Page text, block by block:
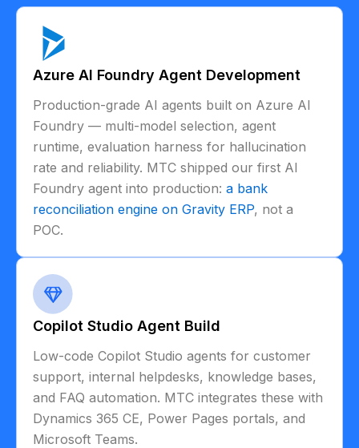
Azure AI Foundry Agent Development
Production-grade AI agents built on Azure AI
Foundry — multi-model selection, agent
runtime, evaluation harness for hallucination
rate and reliability. MTC shipped our first AI
Foundry agent into production: a bank
reconciliation engine on Gravity ERP, not a
POC.
Copilot Studio Agent Build
Low-code Copilot Studio agents for customer
support, internal helpdesks, knowledge bases,
and FAQ automation. MTC integrates these with
Dynamics 365 CE, Power Pages portals, and
Microsoft Teams.